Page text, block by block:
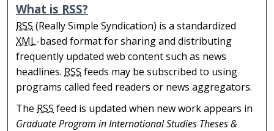
What is RSS?
RSS (Really Simple Syndication) is a standardized
XML-based format for sharing and distributing
frequently updated web content such as news
headlines. RSS feeds may be subscribed to using
programs called feed readers or news aggregators.
The RSS feed is updated when new work appears in
Graduate Program in International Studies Theses &